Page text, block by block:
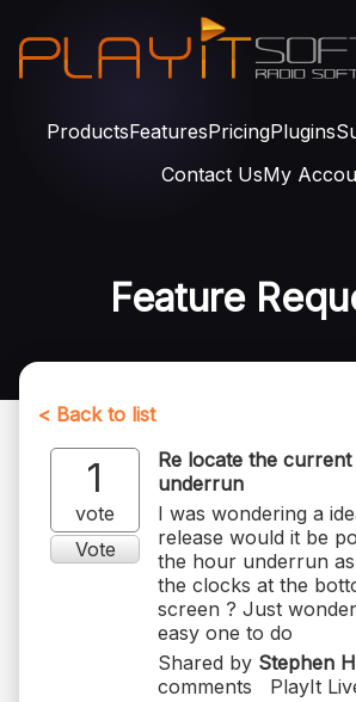
ProductsFeaturesPricingPlugins
Contact UsMy
Feature
< Back to list
1
vote
Vote
Re locate the
underrun
I was wondering a
release would it be
the hour underrun
the clocks at the
screen ? Just
easy one to do
Shared by Stephen
comments
PlayIt